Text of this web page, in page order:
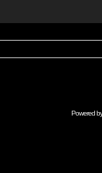
Powered